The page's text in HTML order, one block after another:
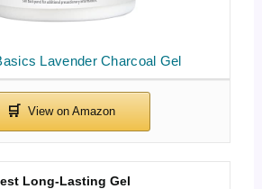
Lavender Charcoal Gel
Long-Lasting Gel